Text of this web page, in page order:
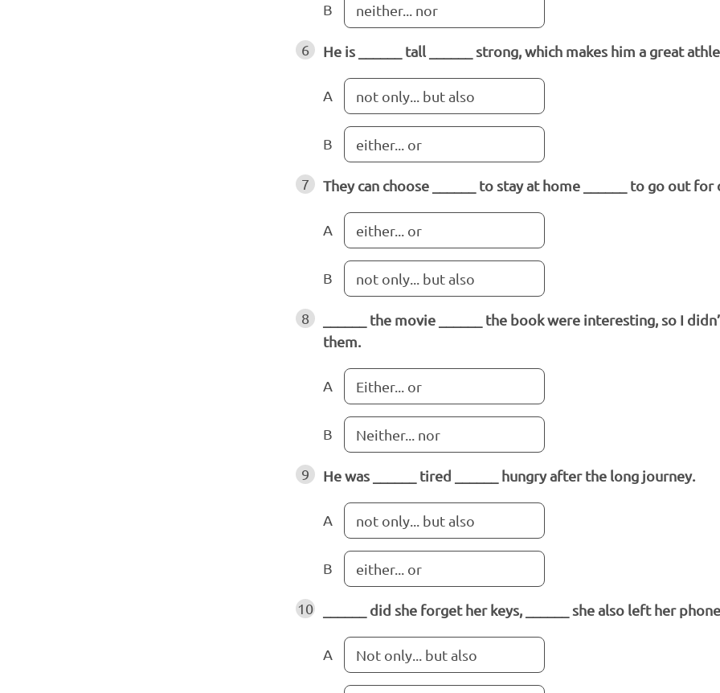
B neither... nor
6 He is ______ tall ______ strong, which makes him a great
A not only... but also
B either... or
7 They can choose ______ to stay at home ______ to go out for
A either... or
B not only... but also
8
______ the movie ______ the book were interesting, so I
them.
A Either... or
B Neither... nor
9 He was ______ tired ______ hungry after the long journey.
A not only... but also
B either... or
10 ______ did she forget her keys, ______ she also left her
A Not only... but also